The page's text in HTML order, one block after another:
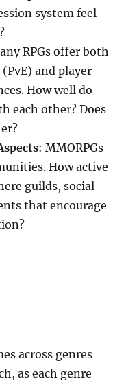
system feel
RPGs offer both
and player-
How well do
each other? Does
: MMORPGs
How active
guilds, social
that encourage
across genres
as each genre